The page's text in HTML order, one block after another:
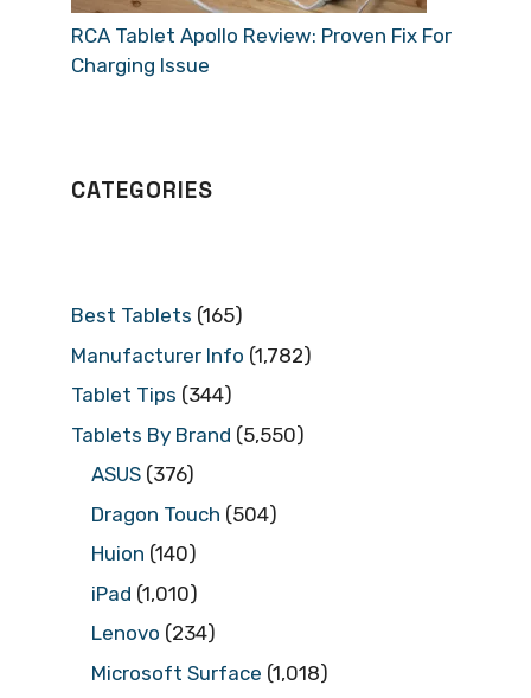
RCA Tablet Apollo Review: Proven Fix For
Charging Issue
CATEGORIES
Best Tablets (165)
Manufacturer Info (1,782)
Tablet Tips (344)
Tablets By Brand (5,550)
ASUS (376)
Dragon Touch (504)
Huion (140)
iPad (1,010)
Lenovo (234)
Microsoft Surface (1,018)